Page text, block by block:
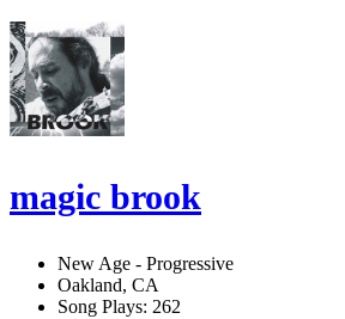
magic brook
New Age - Progressive
Oakland, CA
Song Plays: 262